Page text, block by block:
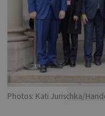
Photos: Kati Jurischka/